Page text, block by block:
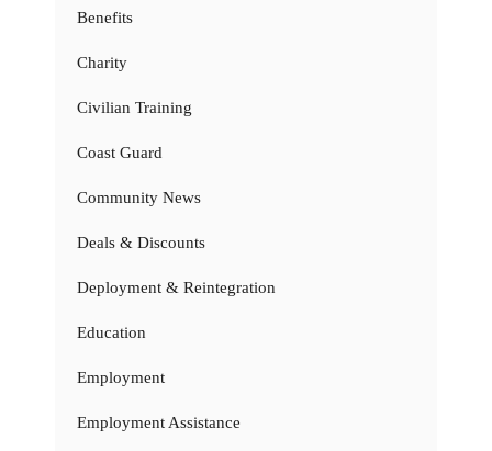
Benefits
Charity
Civilian Training
Coast Guard
Community News
Deals & Discounts
Deployment & Reintegration
Education
Employment
Employment Assistance